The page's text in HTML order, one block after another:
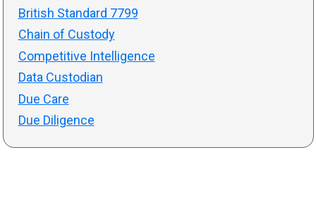
British Standard 7799
Chain of Custody
Competitive Intelligence
Data Custodian
Due Care
Due Diligence